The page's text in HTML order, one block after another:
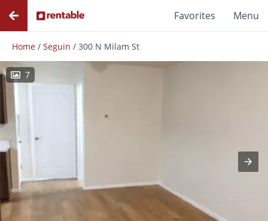
Favorites Menu
Home / Seguin / 300 N Milam St
7